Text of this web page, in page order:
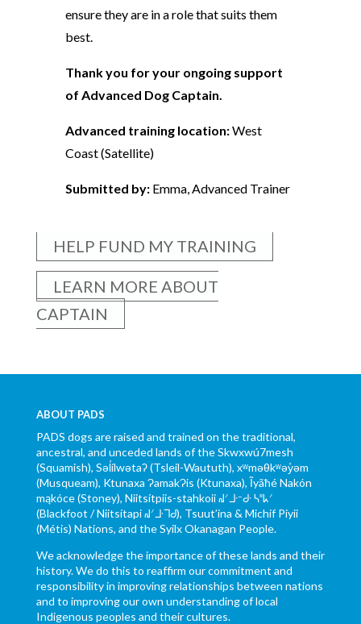
ensure they are in a role that suits them
best.
Thank you for your ongoing support
of Advanced Dog Captain.
Advanced training location:West
Coast (Satellite)
Submitted by:Emma, Advanced Trainer
HELP FUND MY TRAINING
LEARN MORE ABOUT
CAPTAIN
ABOUT PADS
PADS dogs are raised and trained on the traditional,
ancestral, and unceded lands of the Skwxwú7mesh
(Squamish), Səl̓ílwətaʔ (Tsleil-Waututh), xʷməθkʷəy̓əm
(Musqueam), Ktunaxa ɁamakɁis (Ktunaxa), Ĩyãħé Nakón
mąkóce (Stoney), Niitsítpiis-stahkoii ᖹᐟᒧᐧᐨᑯᐧ ᓴᐦᖾᐟ
(Blackfoot / Niitsítapi ᖹᐟᒧᐧᒣᑯ), Tsuut’ina & Michif Piyii
(Métis) Nations, and the Syilx Okanagan People.
We acknowledge the importance of these lands and their
history. We do this to reaffirm our commitment and
responsibility in improving relationships between nations
and to improving our own understanding of local
Indigenous peoples and their cultures.